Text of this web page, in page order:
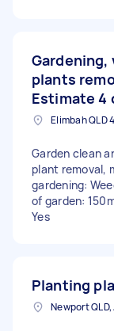
Gardening,
plants
Estimate 4
Elimbah QLD
Garden clean
plant removal,
gardening:
of garden:
Yes
Planting
Newport